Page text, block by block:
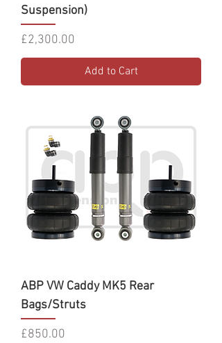
Suspension)
Price
£2,300.00
Add to Cart
ABP VW Caddy MK5 Rear
Bags/Struts
Price
£850.00